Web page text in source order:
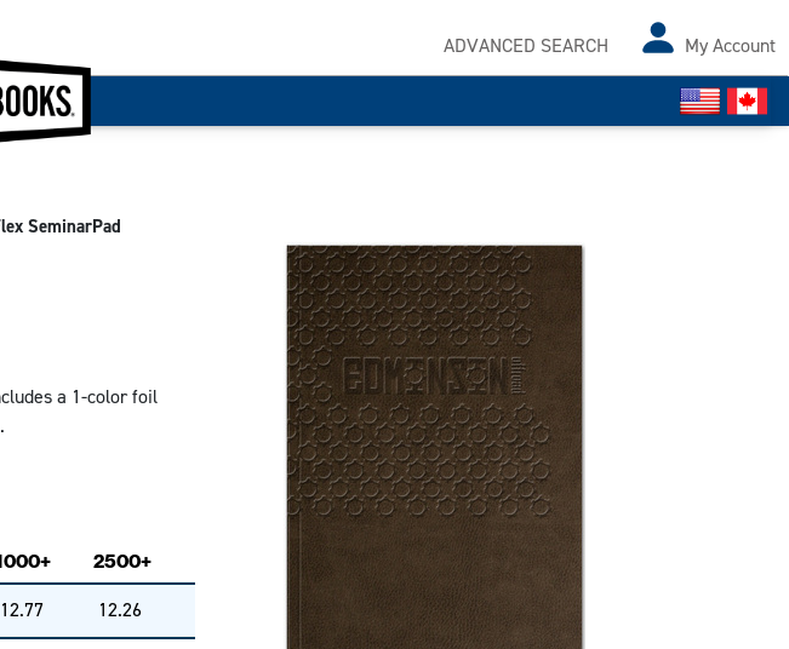
ADVANCED SEARCH My Account
SeminarPad
a 1-color foil
2500+
12.77 12.26